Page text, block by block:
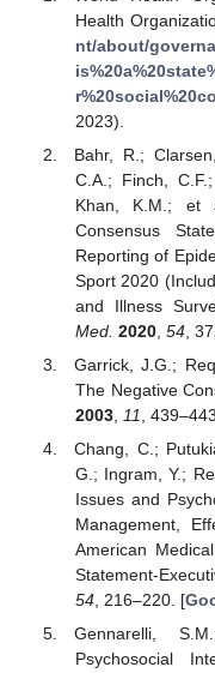
Health
nt/about/
2023).
Bahr, R.;
C.A.; Finch,
Khan, K.M.; et
Consensus
Reporting of
Sport 2020
and Illness
Med. 2020, 54,
Garrick, J.G.;
The Negative
2003, 11 ,
Chang, C.;
G.; Ingram, Y.;
Issues and
Management,
American
Statement-
54, 216–220. [
Gennarelli,
Psychosocial